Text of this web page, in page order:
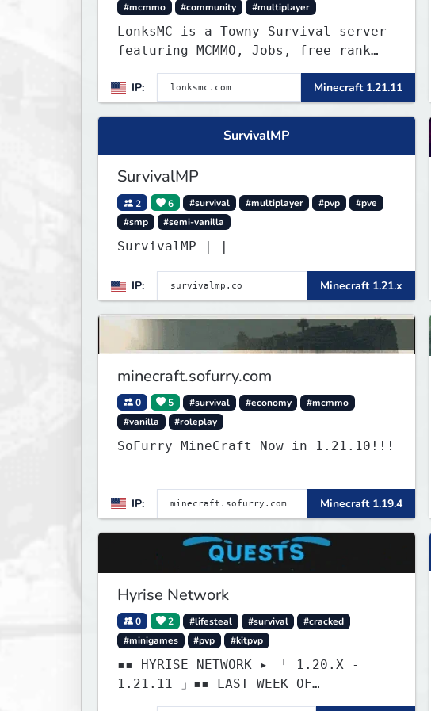
#mcmmo
#community #multiplayer
LonksMC is a Towny Survival server
featuring MCMMO, Jobs, free rank
progression, and weekly events. We
focus on a friendly community,
balanced economy, and long-term
survival gameplay.
IP: Minecraft 1.21.11
SurvivalMP
SurvivalMP
2 6 #survival #multiplayer #pvp
#pve
#smp
#semi-vanilla
IP: Minecraft 1.21.x
minecraft.sofurry.com
0 5 #survival #economy
#mcmmo
#vanilla
#roleplay
SoFurry MineCraft Now in 1.21.10!!!
IP: Minecraft 1.19.4
Hyrise Network
0 2 #lifesteal #survival
#cracked
#minigames
#pvp #kitpvp
▪▪ HYRISE NETWORK ▸ 「 1.20.X -
1.21.11 」▪▪ LAST WEEK OF
LIFESTEAL! ┃ discord.gg/hyrise